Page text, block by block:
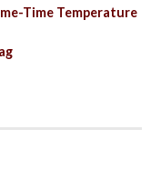
Time Temperature